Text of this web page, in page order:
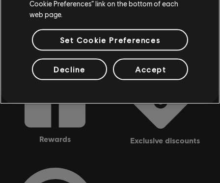
!Enjoy the ultimate gaming experience with new games, season pass and
more additional content from the Ubisoft Store. With regular sales and special
offers, you can score
rewards exclusive discounts
Cookie Preferences” link on the bottom of each
web page.
Set Cookie Preferences
Decline Accept